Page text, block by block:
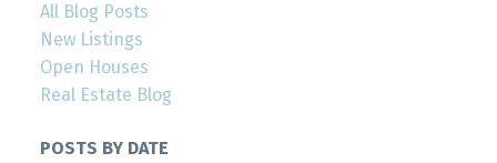
All Blog Posts
New Listings
Open Houses
Real Estate Blog
POSTS BY DATE